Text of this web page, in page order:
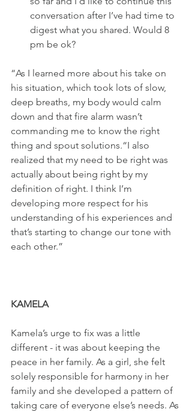
conversation after I’ve had time to
digest what you shared. Would 8
pm be ok?
“As I learned more about his take on
his situation, which took lots of slow,
deep breaths, my body would calm
down and that fire alarm wasn’t
commanding me to know the right
thing and spout solutions.“I also
realized that my need to be right was
actually about being right by my
definition of right. I think I’m
developing more respect for his
understanding of his experiences and
that’s starting to change our tone with
each other.”
KAMELA
Kamela’s urge to fix was a little
different - it was about keeping the
peace in her family. As a girl, she felt
solely responsible for harmony in her
family and she developed a pattern of
taking care of everyone else’s needs. As